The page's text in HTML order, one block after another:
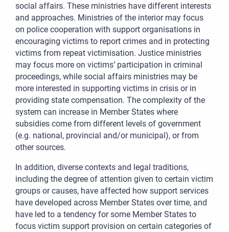
social affairs. These ministries have different interests
and approaches. Ministries of the interior may focus
on police cooperation with support organisations in
encouraging victims to report crimes and in protecting
victims from repeat victimisation. Justice ministries
may focus more on victims’ participation in criminal
proceedings, while social affairs ministries may be
more interested in supporting victims in crisis or in
providing state compensation. The complexity of the
system can increase in Member States where
subsidies come from different levels of government
(e.g. national, provincial and/or municipal), or from
other sources.
In addition, diverse contexts and legal traditions,
including the degree of attention given to certain victim
groups or causes, have affected how support services
have developed across Member States over time, and
have led to a tendency for some Member States to
focus victim support provision on certain categories of